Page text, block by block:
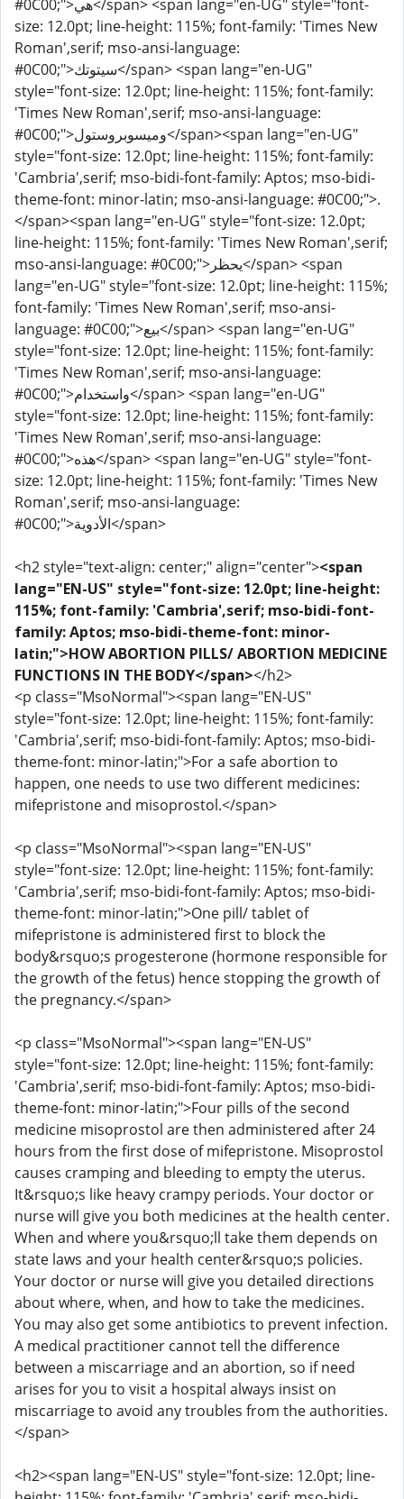
#0C00;">هي</span> <span lang="en-UG" style="font-
size: 12.0pt; line-height: 115%; font-family: 'Times New
Roman',serif; mso-ansi-language:
#0C00;">سيتوتك</span> <span lang="en-UG"
style="font-size: 12.0pt; line-height: 115%; font-family:
'Times New Roman',serif; mso-ansi-language:
#0C00;">وميسوبروستول</span><span lang="en-UG"
style="font-size: 12.0pt; line-height: 115%; font-family:
'Cambria',serif; mso-bidi-font-family: Aptos; mso-bidi-
theme-font: minor-latin; mso-ansi-language: #0C00;">.
</span><span lang="en-UG" style="font-size: 12.0pt;
line-height: 115%; font-family: 'Times New Roman',serif;
mso-ansi-language: #0C00;">يحظر</span> <span
lang="en-UG" style="font-size: 12.0pt; line-height: 115%;
font-family: 'Times New Roman',serif; mso-ansi-
language: #0C00;">بيع</span> <span lang="en-UG"
style="font-size: 12.0pt; line-height: 115%; font-family:
'Times New Roman',serif; mso-ansi-language:
#0C00;">واستخدام</span> <span lang="en-UG"
style="font-size: 12.0pt; line-height: 115%; font-family:
'Times New Roman',serif; mso-ansi-language:
#0C00;">هذه</span> <span lang="en-UG" style="font-
size: 12.0pt; line-height: 115%; font-family: 'Times New
Roman',serif; mso-ansi-language:
#0C00;">الأدوية</span>
<h2 style="text-align: center;" align="center"><span
lang="EN-US" style="font-size: 12.0pt; line-height:
115%; font-family: 'Cambria',serif; mso-bidi-font-
family: Aptos; mso-bidi-theme-font: minor-
latin;">HOW ABORTION PILLS/ ABORTION MEDICINE
FUNCTIONS IN THE BODY</span></h2>
<p class="MsoNormal"><span lang="EN-US"
style="font-size: 12.0pt; line-height: 115%; font-family:
'Cambria',serif; mso-bidi-font-family: Aptos; mso-bidi-
theme-font: minor-latin;">For a safe abortion to
happen, one needs to use two different medicines:
mifepristone and misoprostol.</span>
<p class="MsoNormal"><span lang="EN-US"
style="font-size: 12.0pt; line-height: 115%; font-family:
'Cambria',serif; mso-bidi-font-family: Aptos; mso-bidi-
theme-font: minor-latin;">One pill/ tablet of
mifepristone is administered first to block the
body&rsquo;s progesterone (hormone responsible for
the growth of the fetus) hence stopping the growth of
the pregnancy.</span>
<p class="MsoNormal"><span lang="EN-US"
style="font-size: 12.0pt; line-height: 115%; font-family:
'Cambria',serif; mso-bidi-font-family: Aptos; mso-bidi-
theme-font: minor-latin;">Four pills of the second
medicine misoprostol are then administered after 24
hours from the first dose of mifepristone. Misoprostol
causes cramping and bleeding to empty the uterus.
It&rsquo;s like heavy crampy periods. Your doctor or
nurse will give you both medicines at the health center.
When and where you&rsquo;ll take them depends on
state laws and your health center&rsquo;s policies.
Your doctor or nurse will give you detailed directions
about where, when, and how to take the medicines.
You may also get some antibiotics to prevent infection.
A medical practitioner cannot tell the difference
between a miscarriage and an abortion, so if need
arises for you to visit a hospital always insist on
miscarriage to avoid any troubles from the authorities.
</span>
<h2><span lang="EN-US" style="font-size: 12.0pt; line-